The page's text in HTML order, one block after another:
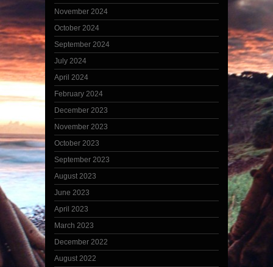
November 2024
October 2024
September 2024
July 2024
April 2024
February 2024
December 2023
November 2023
October 2023
September 2023
August 2023
June 2023
April 2023
March 2023
December 2022
August 2022